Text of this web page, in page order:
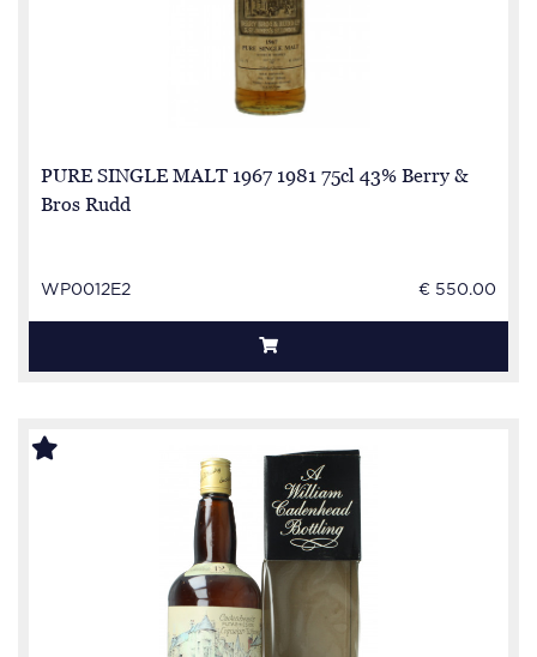
PURE SINGLE MALT 1967 1981 75cl 43% Berry &
Bros Rudd
WP0012E2 € 550.00